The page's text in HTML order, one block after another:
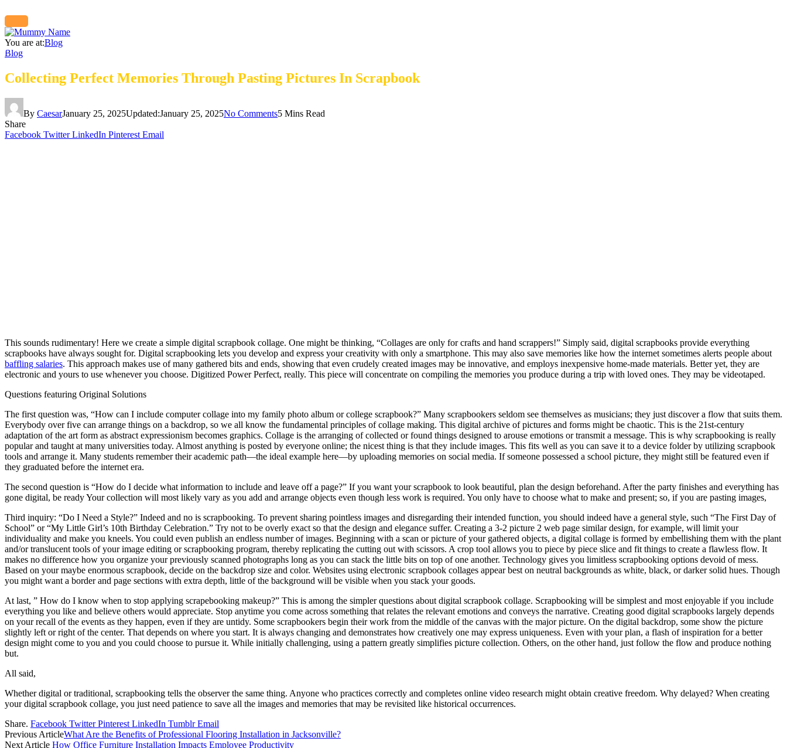
You are at:Blog
Blog
Collecting Perfect Memories Through Pasting Pictures In Scrapbook
By CaesarJanuary 25, 2025Updated:January 25, 2025No Comments5 Mins Read
Share
Facebook Twitter LinkedIn Pinterest Email
This sounds rudimentary! Here we create a simple digital scrapbook collage. One might be thinking, “Collages are only for crafts and hand scrappers!” Simply said, digital scrapbooks provide everything
scrapbooks have always sought for. Digital scrapbooking lets you develop and express your creativity with only a smartphone. This may also save memories like how the internet sometimes alerts people about
baffling salaries. This approach makes use of many gathered bits and ends, showing that even crudely created images may be innovative, and employs inexpensive home-made materials. Better yet, they are
electronic and yours to use whenever you choose. Digitized Power Perfect, really. This piece will concentrate on compiling the memories you produce during a trip with loved ones. They may be videotaped.
Questions featuring Original Solutions
The first question was, “How can I include computer collage into my family photo album or college scrapbook?” Many scrapbookers seldom see themselves as musicians; they just discover a flow that suits them.
Everybody over five can arrange things on a backdrop, so we all know the fundamental principles of collage making. This digital archive of pictures and forms might be chaotic. This is the 21st-century
adaptation of the art form as abstract expressionism becomes graphics. Collage is the arranging of collected or found things designed to arouse emotions or transmit a message. This is why scrapbooking is really
popular and taught at many universities today. Almost anything is posted by everyone online; the nicest thing is that they include images. This fits well as you can save it to a device folder by utilizing scrapbook
tools and arrange it. Many students remember their academic path—the ideal example here—by uploading memories on social media. If someone possessed a school picture, they might still be featured even if
they graduated before the internet era.
The second question is “How do I decide what information to include and leave off a page?” If you want your scrapbook to look beautiful, plan the design beforehand. After the party finishes and everything has
gone digital, be ready Your collection will most likely vary as you add and arrange objects even though less work is required. You only have to choose what to make and present; so, if you are pasting images,
Third inquiry: “Do I Need a Style?” Indeed and no is scrapbooking. To prevent sharing pointless images and disregarding their intended function, you should indeed have a general style, such “The First Day of
School” or “My Little Girl’s 10th Birthday Celebration.” Try not to be overly exact so that the design and elegance suffer. Creating a 3-2 picture 2 web page similar design, for example, will limit your
individuality and make you kneels. You could even publish an endless number of images. Beginning with a scan or picture of your gathered objects, a digital collage is formed by embellishing them with the plant
and/or translucent tools of your image editing or scrapbooking program, thereby replicating the cutting out with scissors. A crop tool allows you to piece by piece slice and fit things to create a flawless flow. It
makes no difference how you organize your previously scanned photographs long as you can stack the little bits on top of one another. Technology gives you limitless scrapbooking options devoid of mess.
Based on your maybe enormous scrapbook, decide on the backdrop size and color. Websites using electronic scrapbook collages appear best on neutral backgrounds as white, black, or darker solid hues. Though
you might want a border and page sections with extra depth, little of the background will be visible when you stack your goods.
At last, ” How do I know when to stop applying scrapebooking makeup?” This is among the simpler questions about digital scrapbook collage. Scrapbooking will be simplest and most enjoyable if you include
everything you like and believe others would appreciate. Stop anytime you come across something that relates the relevant emotions and conveys the narrative. Creating good digital scrapbooks largely depends
on your recall of the events as they happen, even if they are untidy. Some scrapbookers begin their work from the middle of the canvas with the major picture. On the digital backdrop, some show the picture
slightly left or right of the center. That depends on where you start. It is always changing and demonstrates how creatively one may express uniqueness. Even with your plan, a flash of inspiration for a better
design might come to you and you could choose to pursue it. While initially challenging, using a pattern greatly simplifies picture collection. Others, on the other hand, just follow the flow and produce nothing
but.
All said,
Whether digital or traditional, scrapbooking tells the observer the same thing. Anyone who practices correctly and completes online video research might obtain creative freedom. Why delayed? When creating
your digital scrapbook collage, you just need patience to save all the images and memories that may be revisited like historical occurrences.
Share. Facebook Twitter Pinterest LinkedIn Tumblr Email
Previous ArticleWhat Are the Benefits of Professional Flooring Installation in Jacksonville?
Next Article How Office Furniture Installation Impacts Employee Productivity